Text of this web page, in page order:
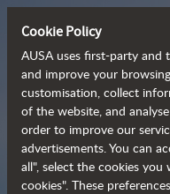
Cookie Policy
AUSA uses first-party and
and improve your
customisation, collect
of the website, and
order to improve our
advertisements. You can
all", select the cookies you
cookies". These